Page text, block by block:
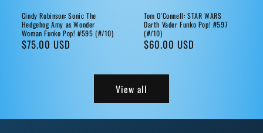
Cindy Robinson: Sonic The
Hedgehog Amy as Wonder
Woman Funko Pop! #595 (#/10)
Regular
$75.00 USD
Tom O'Connell: STAR WARS
Darth Vader Funko Pop! #597
(#/10)
Regular
$60.00 USD
View all